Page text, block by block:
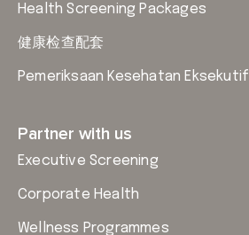
Health Screening Packages
健康检查配套
Pemeriksaan Kesehatan Eksekutif
Partner with us
Executive Screening
Corporate Health
Wellness Programmes